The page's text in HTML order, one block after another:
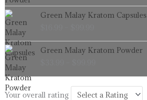
through
$99.99
Green Malay Kratom Capsules
range:
through
$99.99
Green Malay Kratom Powder
range:
through
$99.99
Your overall rating